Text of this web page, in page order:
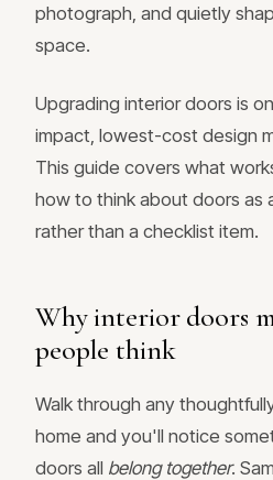
photograph, and quietly
space.
Upgrading interior doors is
impact, lowest-cost design
This guide covers what
how to think about doors as
rather than a checklist item.
Why interior doors
people think
Walk through any
home and you'll notice
doors all belong together.